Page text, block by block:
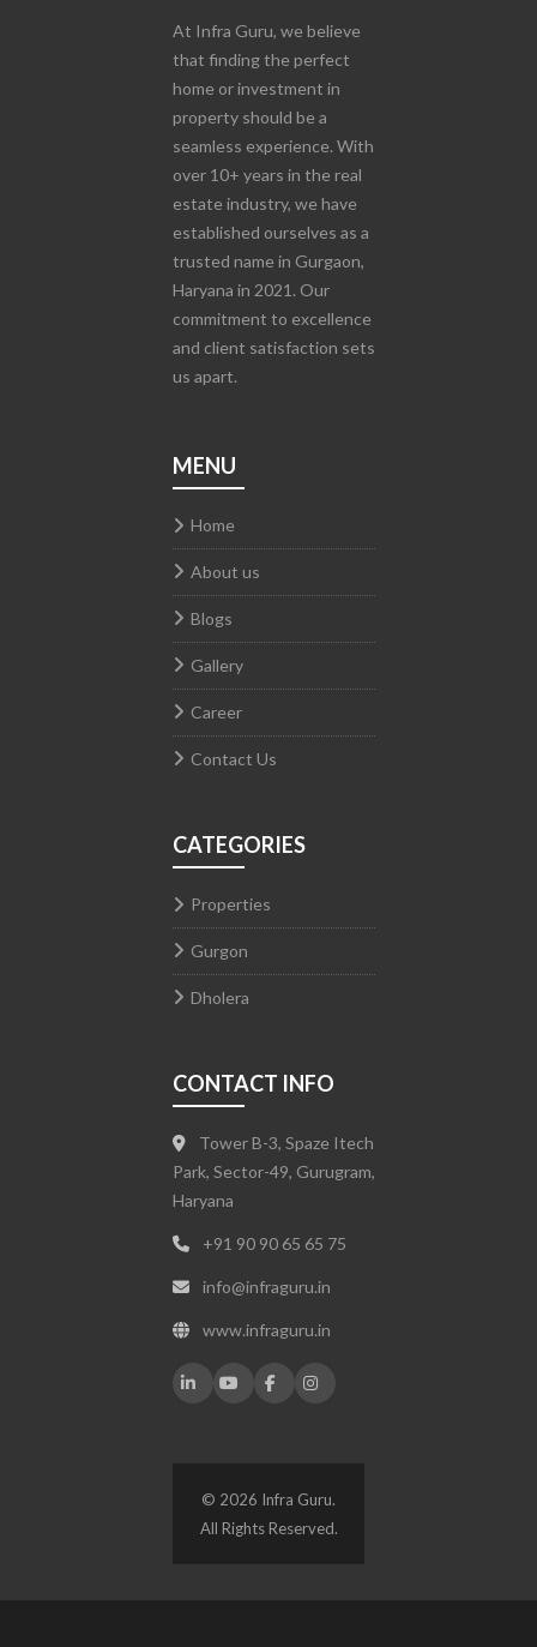
At Infra Guru, we believe
that finding the perfect
home or investment in
property should be a
seamless experience. With
over 10+ years in the real
estate industry, we have
established ourselves as a
trusted name in Gurgaon,
Haryana in 2021. Our
commitment to excellence
and client satisfaction sets
us apart.
MENU
Home
About us
Blogs
Gallery
Career
Contact Us
CATEGORIES
Properties
Gurgon
Dholera
CONTACT INFO
Tower B-3, Spaze Itech
Park, Sector-49, Gurugram,
Haryana
+91 90 90 65 65 75
info@infraguru.in
www.infraguru.in
© 2026 Infra Guru.
All Rights Reserved.